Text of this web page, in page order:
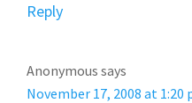
Reply
Anonymous says
November 17, 2008 at 1:20